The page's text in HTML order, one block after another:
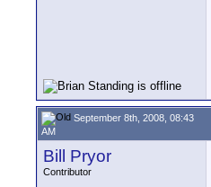
September 8th, 2008, 08:43
AM
Bill Pryor
Contributor